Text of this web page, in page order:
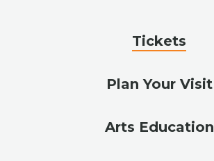
Tickets
Plan Your Visit
Arts Education